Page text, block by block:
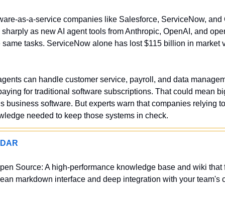
as-a-service companies like Salesforce, ServiceNow, and
as new AI agent tools from Anthropic, OpenAI, and
same tasks. ServiceNow alone has lost $115 billion in market
can handle customer service, payroll, and data
for traditional software subscriptions. That could mean
business software. But experts warn that companies relying
needed to keep those systems in check.
Source: A high-performance knowledge base and wiki that
markdown interface and deep integration with your team's